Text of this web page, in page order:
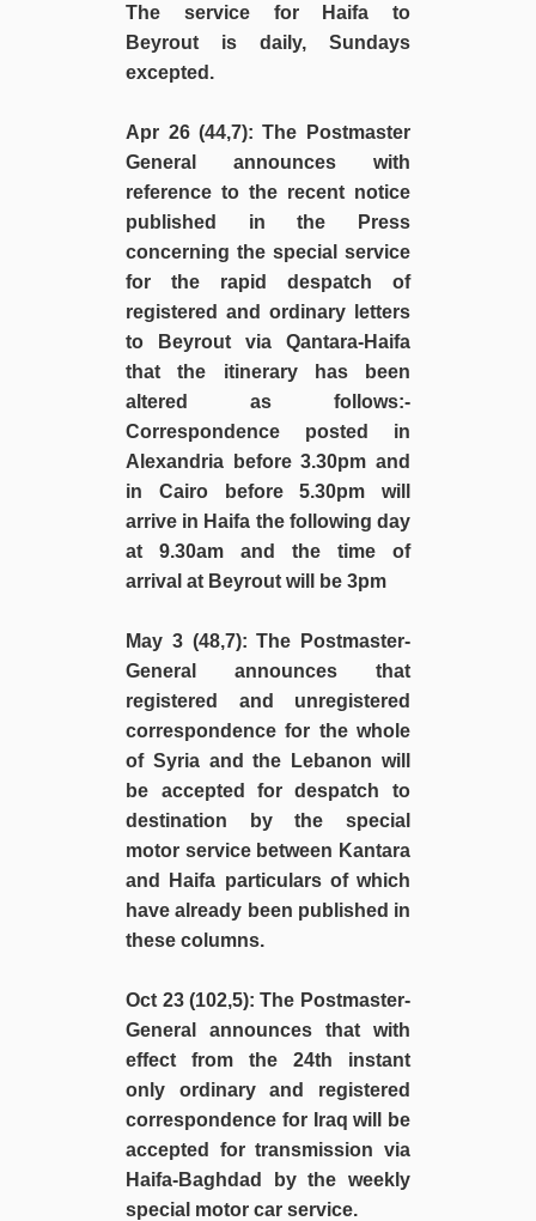
The service for Haifa to
Beyrout is daily, Sundays
excepted.
Apr 26 (44,7): The Postmaster
General announces with
reference to the recent notice
published in the Press
concerning the special service
for the rapid despatch of
registered and ordinary letters
to Beyrout via Qantara-Haifa
that the itinerary has been
altered as follows:-
Correspondence posted in
Alexandria before 3.30pm and
in Cairo before 5.30pm will
arrive in Haifa the following day
at 9.30am and the time of
arrival at Beyrout will be 3pm
May 3 (48,7): The Postmaster-
General announces that
registered and unregistered
correspondence for the whole
of Syria and the Lebanon will
be accepted for despatch to
destination by the special
motor service between Kantara
and Haifa particulars of which
have already been published in
these columns.
Oct 23 (102,5): The Postmaster-
General announces that with
effect from the 24th instant
only ordinary and registered
correspondence for Iraq will be
accepted for transmission via
Haifa-Baghdad by the weekly
special motor car service.